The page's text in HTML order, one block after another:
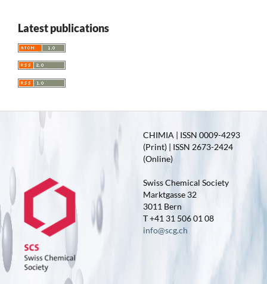
Latest publications
CHIMIA | ISSN 0009-4293
(Print) | ISSN 2673-2424
(Online)
Swiss Chemical Society
Marktgasse 32
3011 Bern
T +41 31 506 01 08
info@scg.ch